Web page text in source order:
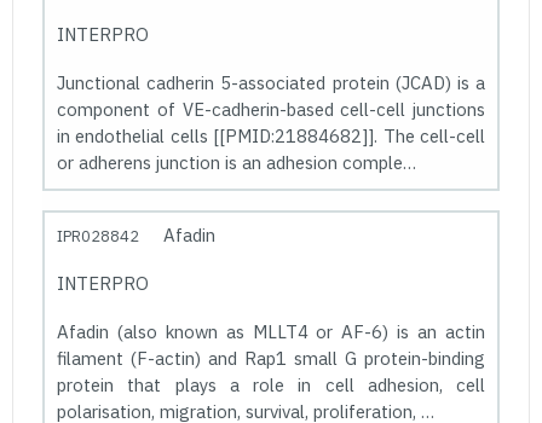
INTERPRO
Junctional cadherin 5-associated protein (JCAD) is a
component of VE-cadherin-based cell-cell junctions
in endothelial cells [[PMID:21884682]]. The cell-cell
or adherens junction is an adhesion comple…
IPR028842 Afadin
INTERPRO
Afadin (also known as MLLT4 or AF-6) is an actin
filament (F-actin) and Rap1 small G protein-binding
protein that plays a role in cell adhesion, cell
polarisation, migration, survival, proliferation, …